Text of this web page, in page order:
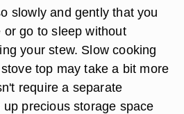
slowly and gently that you
go to sleep without
your stew. Slow cooking
top may take a bit more
require a separate
precious storage space